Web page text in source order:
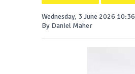
Wednesday, 3 June 2026 10:36
By Daniel Maher